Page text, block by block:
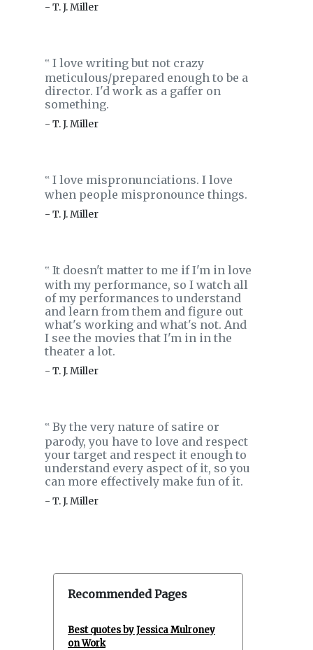
- T. J. Miller
‟ I love writing but not crazy
meticulous/prepared enough to be a
director. I'd work as a gaffer on
something.
- T. J. Miller
‟ I love mispronunciations. I love
when people mispronounce things.
- T. J. Miller
‟ It doesn't matter to me if I'm in love
with my performance, so I watch all
of my performances to understand
and learn from them and figure out
what's working and what's not. And
I see the movies that I'm in in the
theater a lot.
- T. J. Miller
‟ By the very nature of satire or
parody, you have to love and respect
your target and respect it enough to
understand every aspect of it, so you
can more effectively make fun of it.
- T. J. Miller
Recommended Pages
Best quotes by Jessica Mulroney
on Work